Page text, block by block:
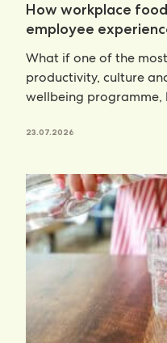
How workplace
employee
What if one of the
productivity, culture
wellbeing programme,
23.07.2026